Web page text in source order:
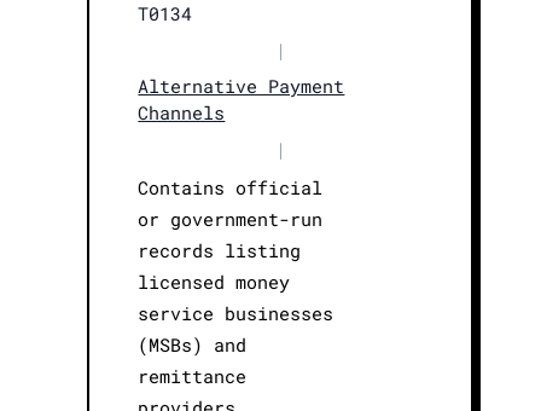
T0134
|
Alternative Payment
Channels
|
Contains official
or government-run
records listing
licensed money
service businesses
(MSBs) and
remittance